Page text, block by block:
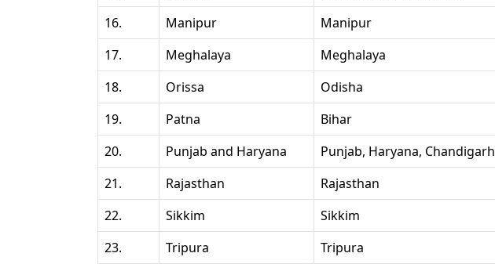
16.
Manipur Manipur
17.
Meghalaya Meghalaya
18.
Orissa Odisha
19.
Patna Bihar
20.
Punjab and Haryana Punjab, Haryana, Chandigarh
21.
Rajasthan Rajasthan
22.
Sikkim Sikkim
23.
Tripura Tripura